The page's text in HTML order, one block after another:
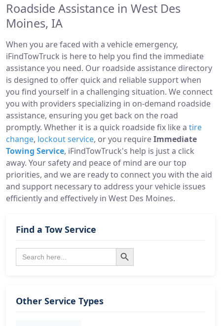
Roadside Assistance in West Des
Moines, IA
When you are faced with a vehicle emergency,
iFindTowTruck is here to help you find the immediate
assistance you need. Our roadside assistance directory
is designed to offer quick and reliable support when
you find yourself in a challenging situation. We connect
you with providers specializing in on-demand roadside
assistance, ensuring you get back on the road
promptly. Whether it is a quick roadside fix like a tire
change, lockout service, or you requireImmediate
Towing Service, iFindTowTruck's help is just a click
away. Your safety and peace of mind are our top
priorities, and we are ready to connect you with the aid
and support necessary to address your vehicle issues
efficiently and effectively in West Des Moines.
Find a Tow Service
Search
for:
Search Button
Other Service Types